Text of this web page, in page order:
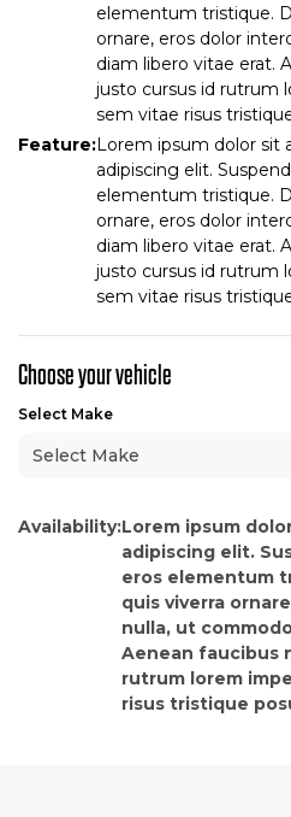
elementum tristique.
ornare, eros dolor
diam libero vitae erat.
justo cursus id rutrum
sem vitae risus
Feature:Lorem ipsum dolor sit
adipiscing elit.
elementum tristique.
ornare, eros dolor
diam libero vitae erat.
justo cursus id rutrum
sem vitae risus
Choose your vehicle
Select Make
Availability:Lorem ipsum
adipiscing elit.
eros elementum
quis viverra
nulla, ut
Aenean faucibus
rutrum lorem
risus tristique